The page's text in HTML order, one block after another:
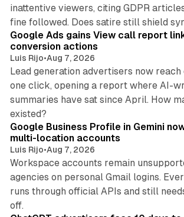
inattentive viewers, citing GDPR
fine followed. Does satire still shield
Google Ads gains View call report
conversion actions
Luis Rijo•Aug 7, 2026
Lead generation advertisers now
one click, opening a report where AI-
summaries have sat since April. How
existed?
Google Business Profile in Gemini
multi-location accounts
Luis Rijo•Aug 7, 2026
Workspace accounts remain
agencies on personal Gmail logins.
runs through official APIs and still
off.